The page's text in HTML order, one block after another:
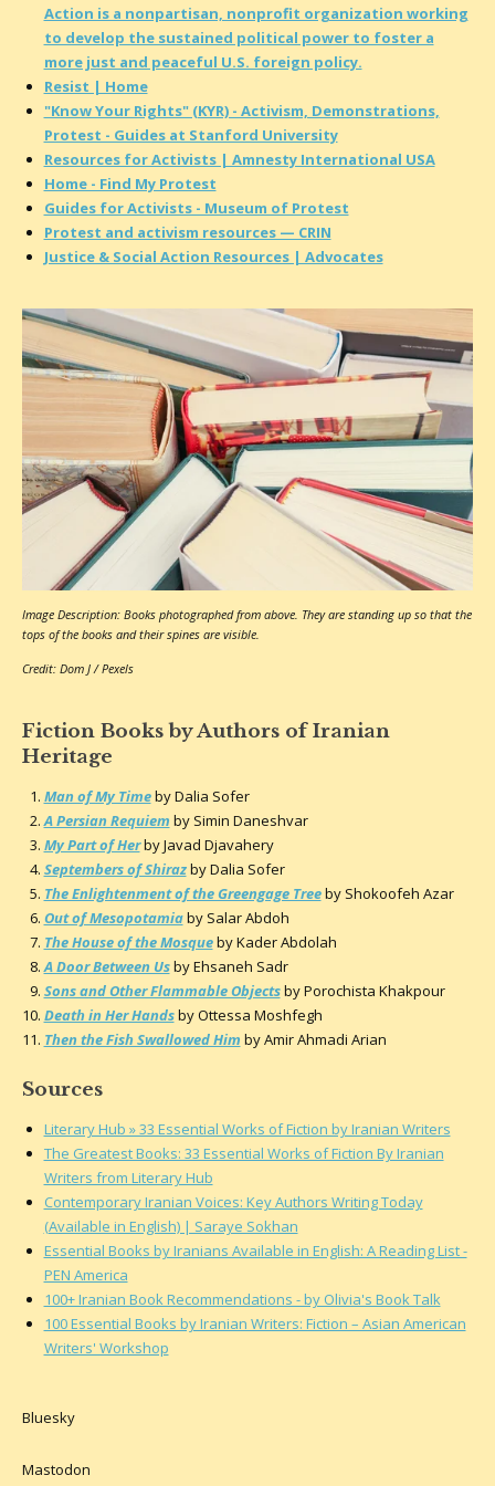
Action is a nonpartisan, nonprofit organization working
to develop the sustained political power to foster a
more just and peaceful U.S. foreign policy.
Resist | Home
"Know Your Rights" (KYR) - Activism, Demonstrations,
Protest - Guides at Stanford University
Resources for Activists | Amnesty International USA
Home - Find My Protest
Guides for Activists​ - Museum of Protest
Protest and activism resources — CRIN
Justice & Social Action Resources | Advocates
Image Description: Books photographed from above. They are standing up so that the
tops of the books and their spines are visible.
Credit: Dom J / Pexels
Fiction Books by Authors of Iranian
Heritage
Man of My Timeby Dalia Sofer
A Persian Requiem by Simin Daneshvar
My Part of Herby Javad Djavahery
Septembers of Shirazby Dalia Sofer
The Enlightenment of the Greengage Treeby Shokoofeh Azar
Out of Mesopotamiaby Salar Abdoh
The House of the Mosqueby Kader Abdolah
A Door Between Usby Ehsaneh Sadr
Sons and Other Flammable Objectsby Porochista Khakpour
Death in Her Handsby Ottessa Moshfegh
Then the Fish Swallowed Him by Amir Ahmadi Arian
Sources
Literary Hub » 33 Essential Works of Fiction by Iranian Writers
The Greatest Books: 33 Essential Works of Fiction By Iranian
Writers from Literary Hub
Contemporary Iranian Voices: Key Authors Writing Today
(Available in English) | Saraye Sokhan
Essential Books by Iranians Available in English: A Reading List -
PEN America
100+ Iranian Book Recommendations - by Olivia's Book Talk
100 Essential Books by Iranian Writers: Fiction – Asian American
Writers' Workshop
Bluesky
Mastodon